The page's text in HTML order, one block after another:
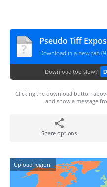
Pseudo Tiff
Download in a new tab
Download too slow?
Clicking the download button
and show a message
Share options
Upload region: